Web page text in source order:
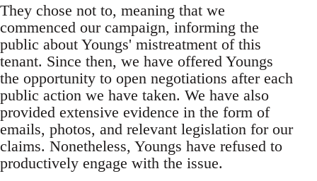
They chose not to, meaning that we
commenced our campaign, informing the
public about Youngs' mistreatment of this
tenant. Since then, we have offered Youngs
the opportunity to open negotiations after each
public action we have taken. We have also
provided extensive evidence in the form of
emails, photos, and relevant legislation for our
claims. Nonetheless, Youngs have refused to
productively engage with the issue.